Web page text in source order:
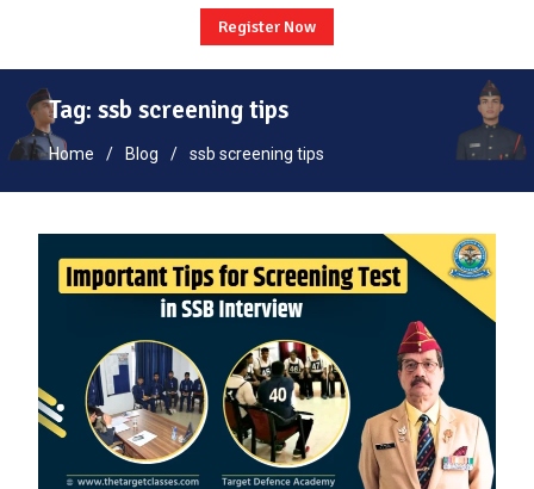
Register Now
Tag:ssb screening tips
Home Blog ssb screening tips